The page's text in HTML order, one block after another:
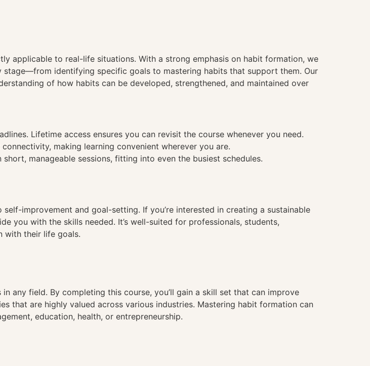
applicable to real-life situations. With a strong emphasis on habit formation, we
identifying specific goals to mastering habits that support them. Our
of how habits can be developed, strengthened, and maintained over
Lifetime access ensures you can revisit the course whenever you need.
making learning convenient wherever you are.
manageable sessions, fitting into even the busiest schedules.
improvement and goal-setting. If you’re interested in creating a sustainable
you with the skills needed. It’s well-suited for professionals, students,
with their life goals.
any field. By completing this course, you’ll gain a skill set that can improve
that are highly valued across various industries. Mastering habit formation can
education, health, or entrepreneurship.